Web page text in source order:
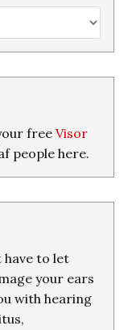
freeVisor
people here.
have to let
your ears
with hearing